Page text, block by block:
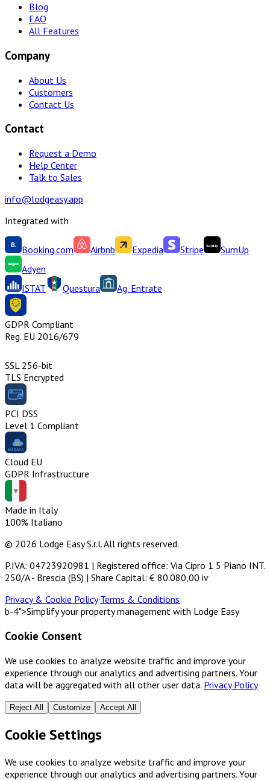
Blog
FAQ
All Features
Company
About Us
Customers
Contact Us
Contact
Request a Demo
Help Center
Talk to Sales
info@lodgeasy.app
Integrated with
Booking.com Airbnb Expedia Stripe
SumUp
Adyen
ISTAT
Questura Ag. Entrate
GDPR Compliant
Reg. EU 2016/679
SSL 256-bit
TLS Encrypted
PCI DSS
Level 1 Compliant
Cloud EU
GDPR Infrastructure
Made in Italy
100% Italiano
© 2026 Lodge Easy S.r.l. All rights reserved.
P.IVA: 04723920981 | Registered office: Via Cipro 1 5 Piano INT.
250/A - Brescia (BS) | Share Capital: € 80.080,00 iv
Privacy & Cookie Policy·Terms & Conditions
b-4">Simplify your property management with Lodge Easy
Cookie Consent
We use cookies to analyze website traffic and improve your
experience through our analytics and advertising partners. Your
data will be aggregated with all other user data. Privacy Policy
Reject All Customize Accept All
Cookie Settings
We use cookies to analyze website traffic and improve your
experience through our analytics and advertising partners. Your